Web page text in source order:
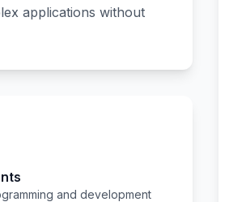
applications without
and development